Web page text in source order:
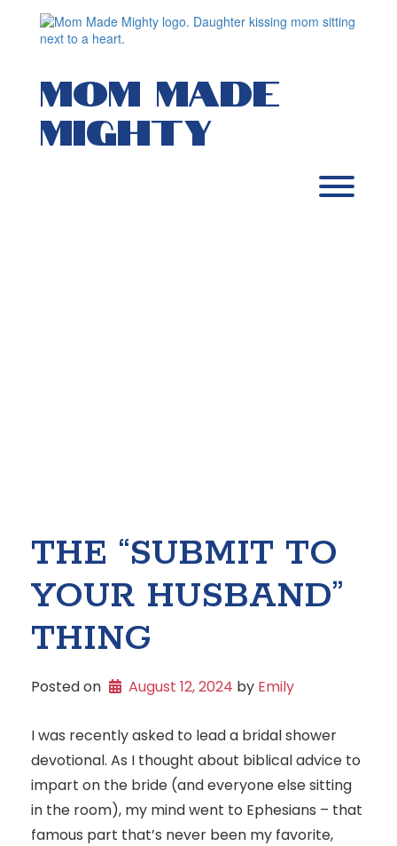
MOM MADE
MIGHTY
THE “SUBMIT TO
YOUR HUSBAND”
THING
Posted on August 12, 2024 by Emily
I was recently asked to lead a bridal shower
devotional. As I thought about biblical advice to
impart on the bride (and everyone else sitting
in the room), my mind went to Ephesians – that
famous part that’s never been my favorite,